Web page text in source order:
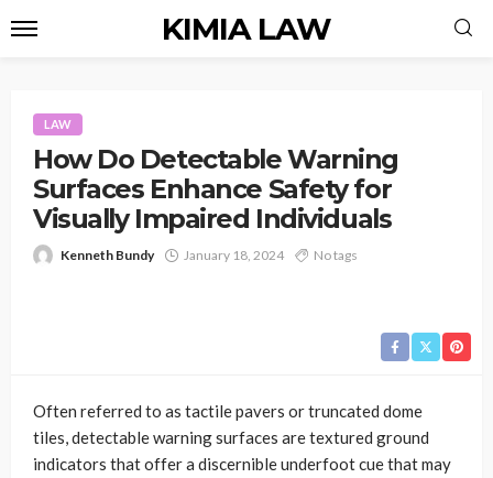
KIMIA LAW
LAW
How Do Detectable Warning
Surfaces Enhance Safety for
Visually Impaired Individuals
Kenneth Bundy January 18, 2024 No tags
Often referred to as tactile pavers or truncated dome
tiles, detectable warning surfaces are textured ground
indicators that offer a discernible underfoot cue that may